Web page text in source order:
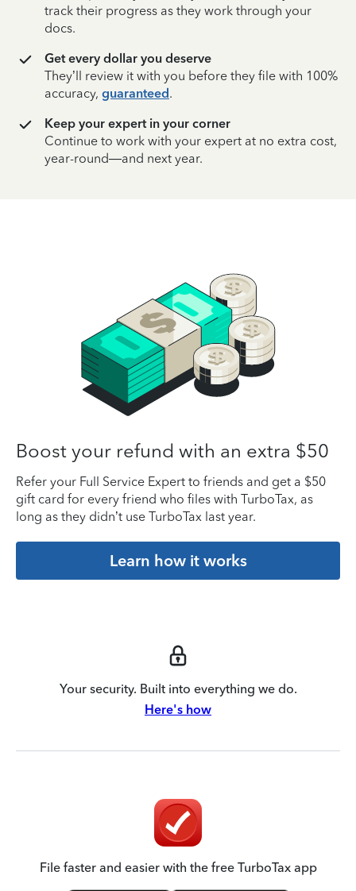
track their progress as they work through your
docs.
Get every dollar you deserve
They’ll review it with you before they file with 100%
accuracy, guaranteed.
Keep your expert in your corner
Continue to work with your expert at no extra cost,
year-round—and next year.
Boost your refund with an extra $50
Refer your Full Service Expert to friends and get a $50
gift card for every friend who files with TurboTax, as
long as they didn’t use TurboTax last year.
Learn how it works
Your security. Built into everything we do.
Here's how
File faster and easier with the free TurboTax app